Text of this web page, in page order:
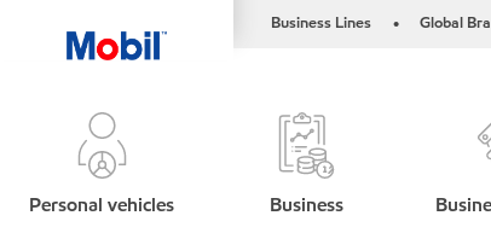
Business Lines • Global
Personal vehicles Business